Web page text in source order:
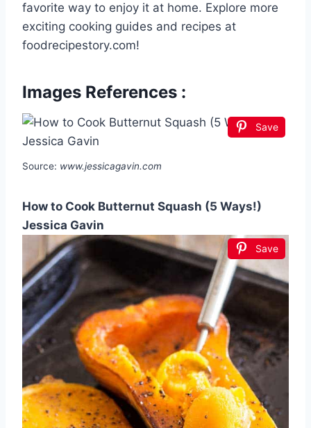
favorite way to enjoy it at home. Explore more
exciting cooking guides and recipes at
foodrecipestory.com!
Images References :
Save
Source: www.jessicagavin.com
How to Cook Butternut Squash (5 Ways!)
Jessica Gavin
Save